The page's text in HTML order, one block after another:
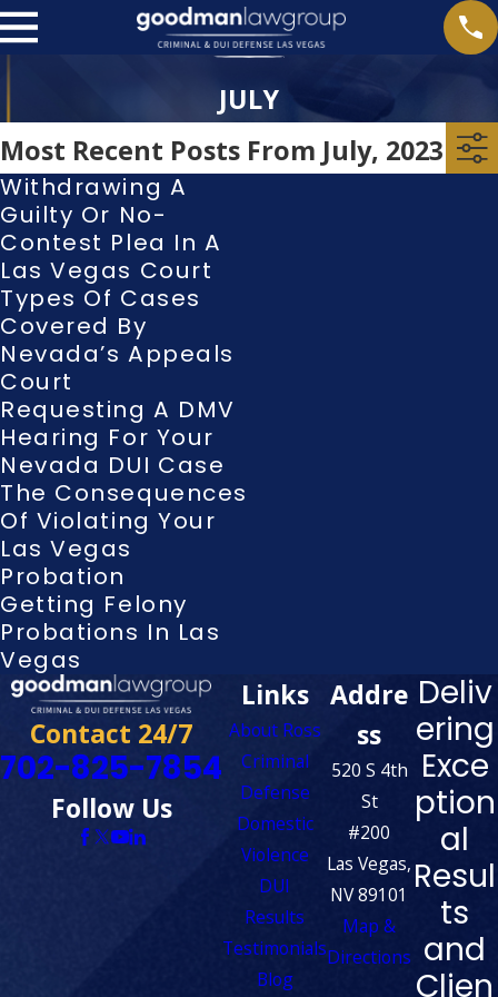
JULY
Most Recent Posts From July, 2023
Withdrawing A
Guilty Or No-
Contest Plea In A
Las Vegas Court
Types Of Cases
Covered By
Nevada’s Appeals
Court
Requesting A DMV
Hearing For Your
Nevada DUI Case
The Consequences
Of Violating Your
Las Vegas
Probation
Getting Felony
Probations In Las
Vegas
Contact 24/7
702-825-7854
Follow Us
Links
About Ross
Criminal
Defense
Domestic
Violence
DUI
Results
Testimonials
Blog
Addre
ss
520 S 4th
St
#200
Las Vegas,
NV 89101
Map &
Directions
Deliv
ering
Exce
ption
al
Resul
ts
and
Clien